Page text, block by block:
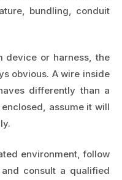
bundling, conduit
device or harness, the
obvious. A wire inside
differently than a
assume it will
environment, follow
consult a qualified